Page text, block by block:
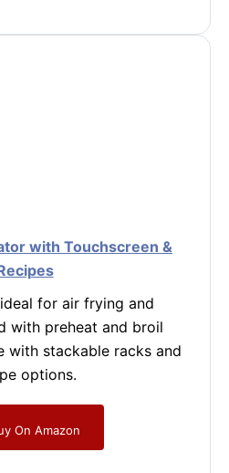
with Touchscreen &
for air frying and
with preheat and broil
with stackable racks and
options.
On Amazon